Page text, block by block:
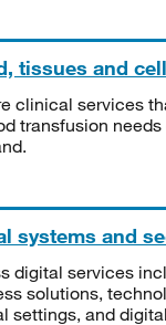
tissues and
clinical services
transfusion
systems and
digital services
solutions,
settings, and